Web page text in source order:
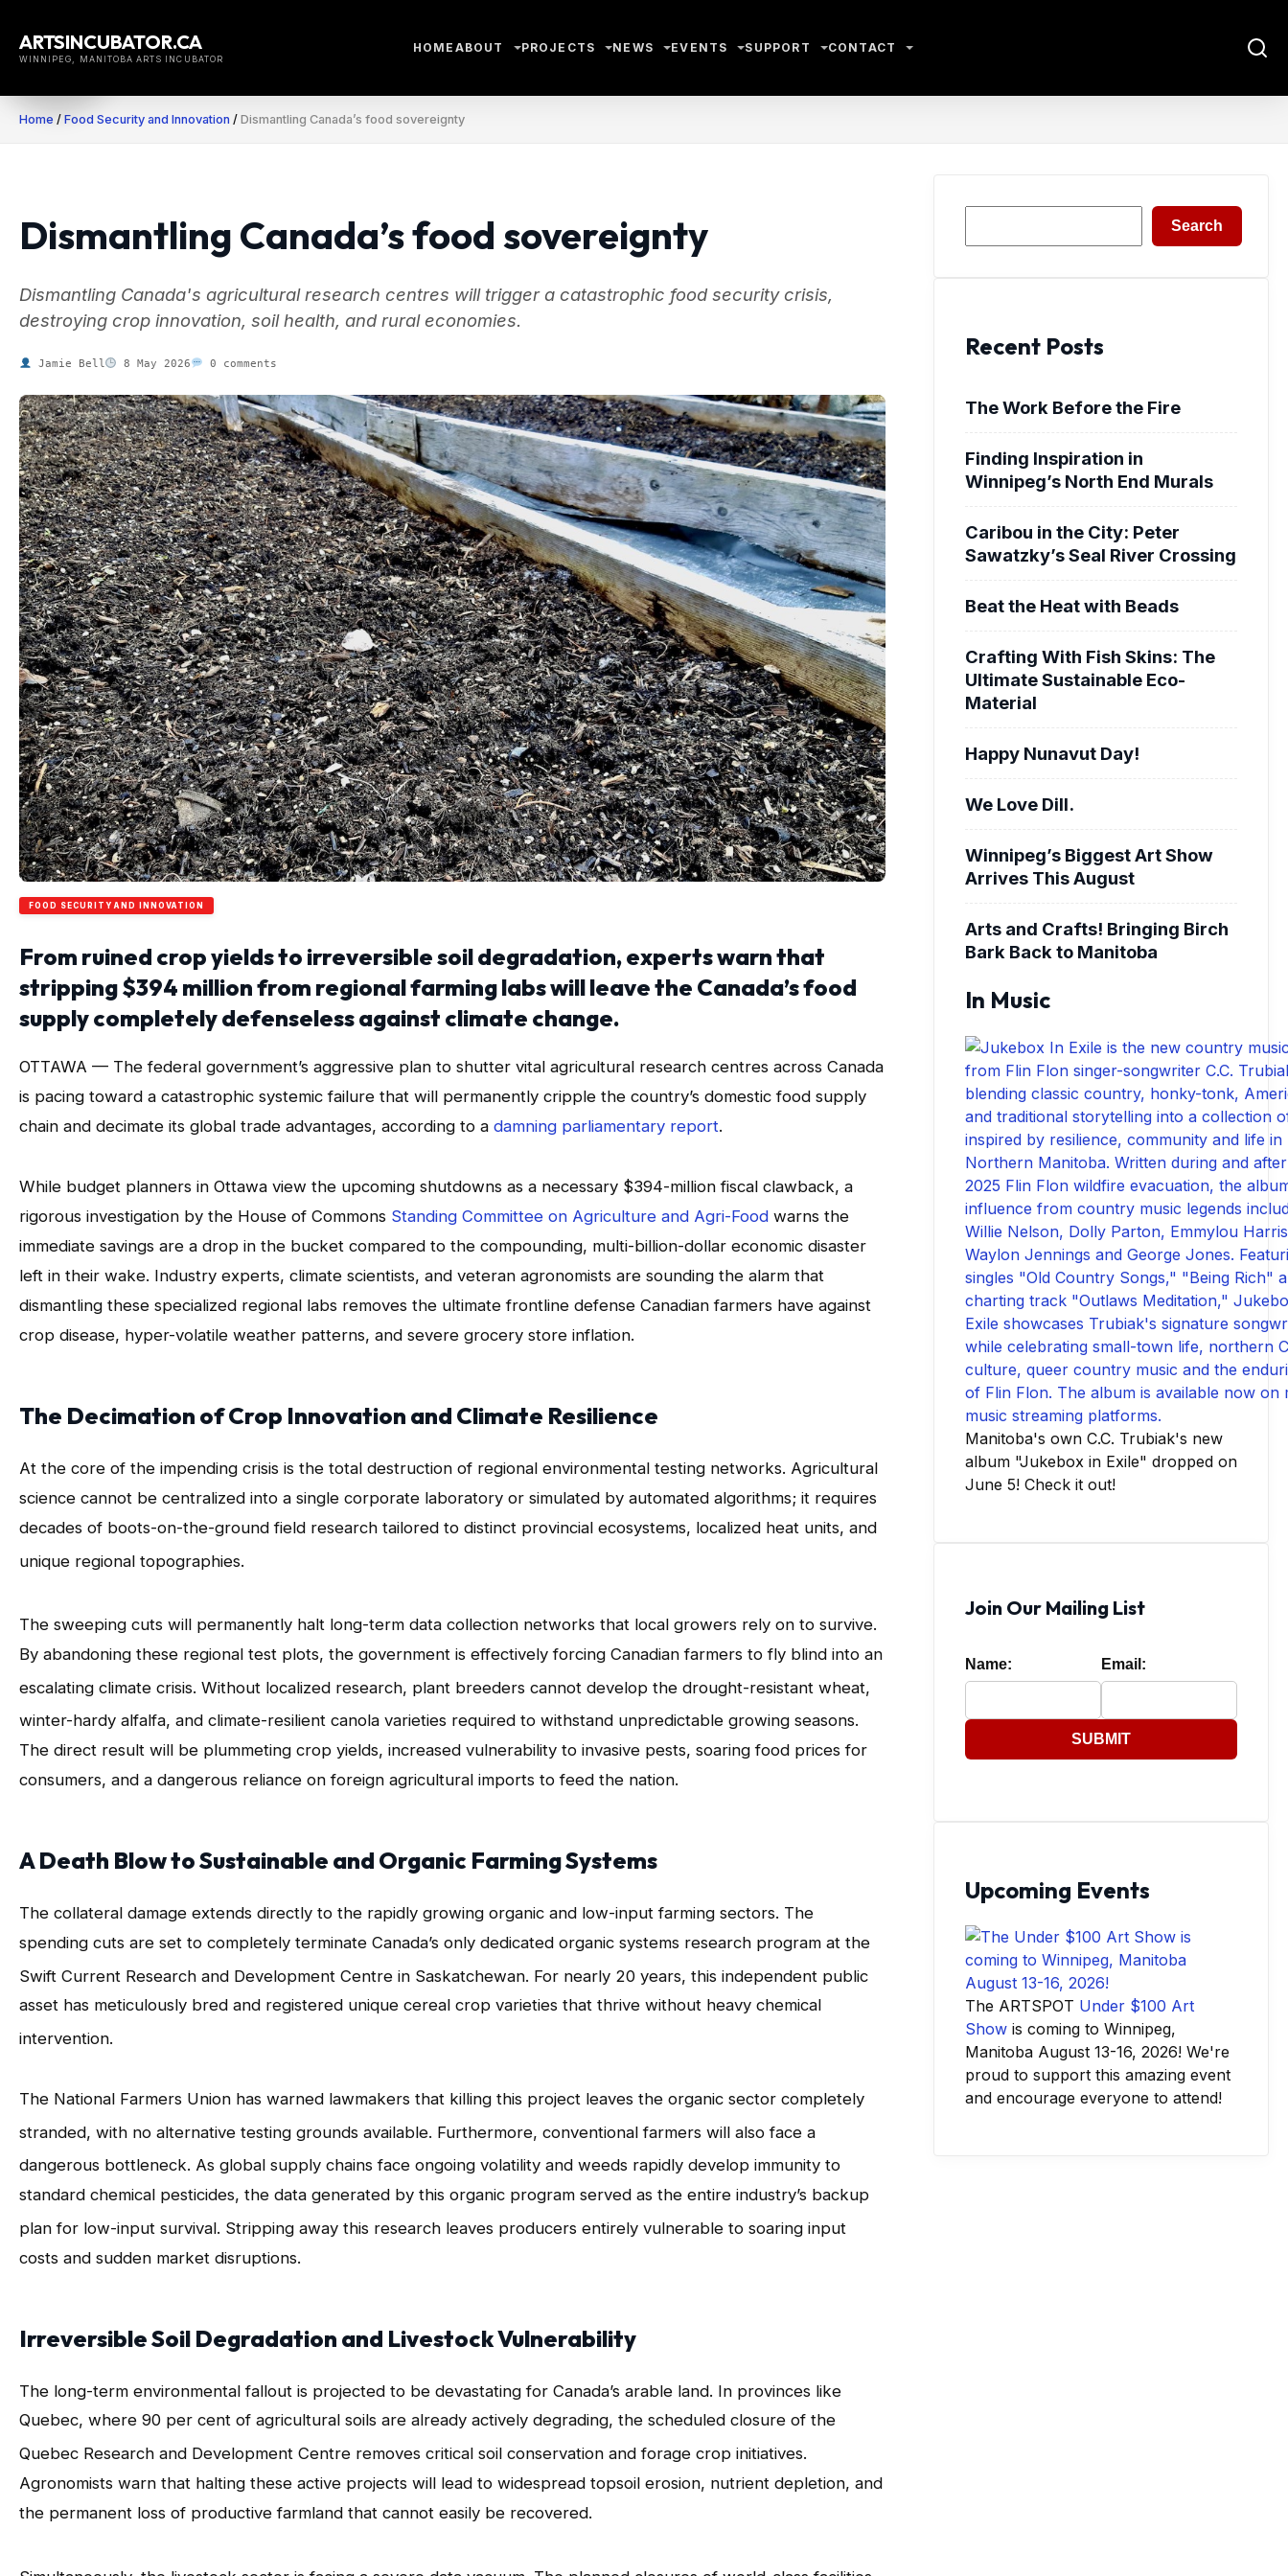
content
ARTSINCUBATOR.CA
WINNIPEG, MANITOBA ARTS INCUBATOR
HOME ABOUT PROJECTS NEWS EVENTS SUPPORT CONTACT
Home / Food Security and Innovation / Dismantling Canada’s food sovereignty
Dismantling Canada’s food sovereignty
Dismantling Canada's agricultural research centres will trigger a catastrophic food security crisis,
destroying crop innovation, soil health, and rural economies.
Jamie Bell 8 May 2026 0 comments
FOOD SECURITY AND INNOVATION
From ruined crop yields to irreversible soil degradation, experts warn that
stripping $394 million from regional farming labs will leave the Canada’s food
supply completely defenseless against climate change.
OTTAWA — The federal government’s aggressive plan to shutter vital agricultural research centres across Canada
is pacing toward a catastrophic systemic failure that will permanently cripple the country’s domestic food supply
chain and decimate its global trade advantages, according to a damning parliamentary report.
While budget planners in Ottawa view the upcoming shutdowns as a necessary $394-million fiscal clawback, a
rigorous investigation by the House of Commons Standing Committee on Agriculture and Agri-Food warns the
immediate savings are a drop in the bucket compared to the compounding, multi-billion-dollar economic disaster
left in their wake. Industry experts, climate scientists, and veteran agronomists are sounding the alarm that
dismantling these specialized regional labs removes the ultimate frontline defense Canadian farmers have against
crop disease, hyper-volatile weather patterns, and severe grocery store inflation.
The Decimation of Crop Innovation and Climate Resilience
At the core of the impending crisis is the total destruction of regional environmental testing networks. Agricultural
science cannot be centralized into a single corporate laboratory or simulated by automated algorithms; it requires
decades of boots-on-the-ground field research tailored to distinct provincial ecosystems, localized heat units, and
unique regional topographies.
The sweeping cuts will permanently halt long-term data collection networks that local growers rely on to survive.
By abandoning these regional test plots, the government is effectively forcing Canadian farmers to fly blind into an
escalating climate crisis. Without localized research, plant breeders cannot develop the drought-resistant wheat,
winter-hardy alfalfa, and climate-resilient canola varieties required to withstand unpredictable growing seasons.
The direct result will be plummeting crop yields, increased vulnerability to invasive pests, soaring food prices for
consumers, and a dangerous reliance on foreign agricultural imports to feed the nation.
A Death Blow to Sustainable and Organic Farming Systems
The collateral damage extends directly to the rapidly growing organic and low-input farming sectors. The
spending cuts are set to completely terminate Canada’s only dedicated organic systems research program at the
Swift Current Research and Development Centre in Saskatchewan. For nearly 20 years, this independent public
asset has meticulously bred and registered unique cereal crop varieties that thrive without heavy chemical
intervention.
The National Farmers Union has warned lawmakers that killing this project leaves the organic sector completely
stranded, with no alternative testing grounds available. Furthermore, conventional farmers will also face a
dangerous bottleneck. As global supply chains face ongoing volatility and weeds rapidly develop immunity to
standard chemical pesticides, the data generated by this organic program served as the entire industry’s backup
plan for low-input survival. Stripping away this research leaves producers entirely vulnerable to soaring input
costs and sudden market disruptions.
Irreversible Soil Degradation and Livestock Vulnerability
The long-term environmental fallout is projected to be devastating for Canada’s arable land. In provinces like
Quebec, where 90 per cent of agricultural soils are already actively degrading, the scheduled closure of the
Quebec Research and Development Centre removes critical soil conservation and forage crop initiatives.
Agronomists warn that halting these active projects will lead to widespread topsoil erosion, nutrient depletion, and
the permanent loss of productive farmland that cannot easily be recovered.
Search
Recent Posts
The Work Before the Fire
Finding Inspiration in
Winnipeg’s North End Murals
Caribou in the City: Peter
Sawatzky’s Seal River Crossing
Beat the Heat with Beads
Crafting With Fish Skins: The
Ultimate Sustainable Eco-
Material
Happy Nunavut Day!
We Love Dill.
Winnipeg’s Biggest Art Show
Arrives This August
Arts and Crafts! Bringing Birch
Bark Back to Manitoba
In Music
Manitoba's own C.C. Trubiak's new
album "Jukebox in Exile" dropped on
June 5! Check it out!
Join Our Mailing List
Name: Email:
SUBMIT
Upcoming Events
The ARTSPOT Under $100 Art
Show is coming to Winnipeg,
Manitoba August 13-16, 2026! We're
proud to support this amazing event
and encourage everyone to attend!